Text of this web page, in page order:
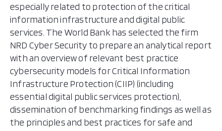
especially related to protection of the critical
information infrastructure and digital public
services. The World Bank has selected the firm
NRD Cyber Security to prepare an analytical report
with an overview of relevant best practice
cybersecurity models for Critical Information
Infrastructure Protection (CIIP) (including
essential digital public services protection),
dissemination of benchmarking findings as well as
the principles and best practices for safe and